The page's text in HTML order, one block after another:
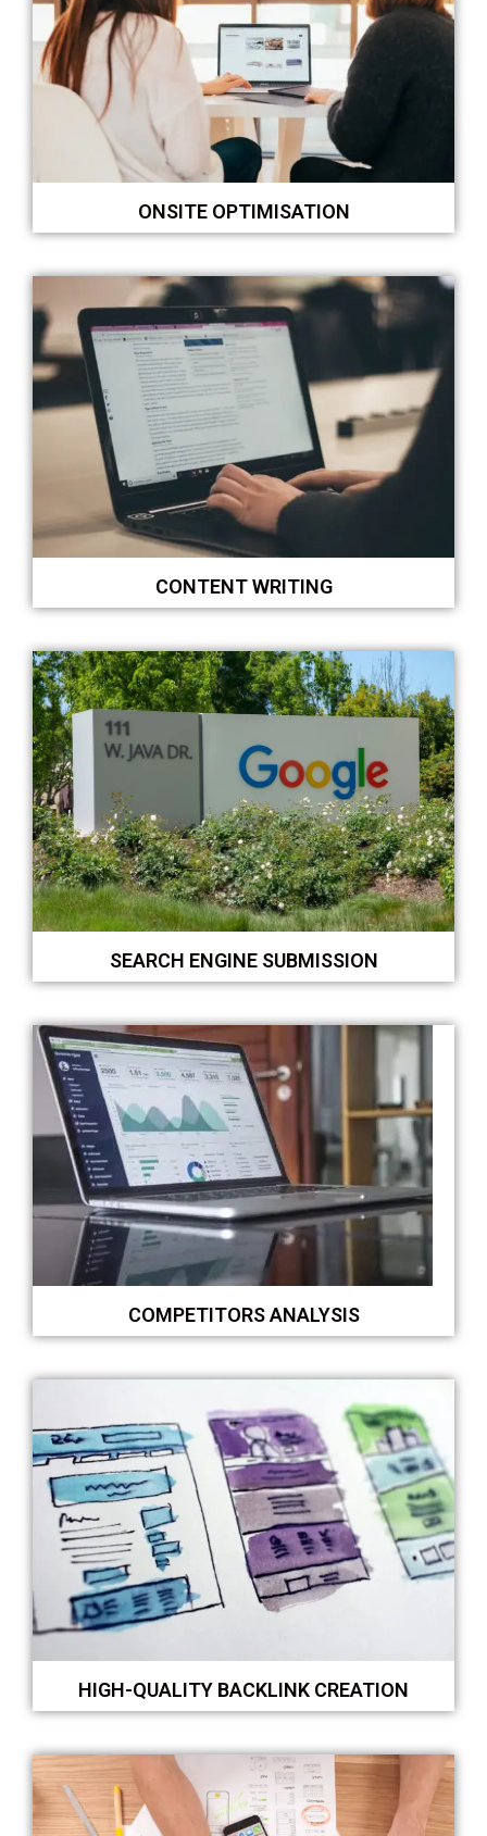
ONSITE OPTIMISATION
CONTENT WRITING
SEARCH ENGINE SUBMISSION
COMPETITORS ANALYSIS
HIGH-QUALITY BACKLINK CREATION